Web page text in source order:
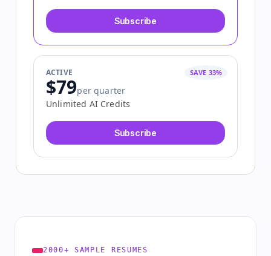
Subscribe
ACTIVE
$79per quarter
Subscribe